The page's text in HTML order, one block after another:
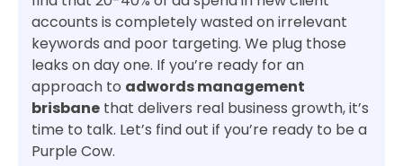
accounts is completely wasted on irrelevant
keywords and poor targeting. We plug those
leaks on day one. If you’re ready for an
approach to adwords management
brisbane that delivers real business growth, it’s
time to talk. Let’s find out if you’re ready to be a
Purple Cow.